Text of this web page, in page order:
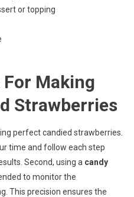
or topping
Making
Strawberries
perfect candied strawberries.
time and follow each step
Second, using a candy
to monitor the
This precision ensures the